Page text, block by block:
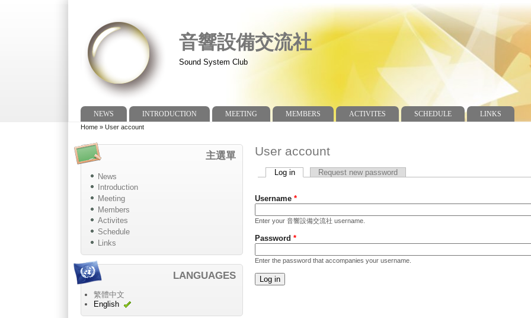
音響設備交流社
Sound System Club
Main menu
NEWS INTRODUCTION MEETING MEMBERS ACTIVITES SCHEDULE LINKS
Home »User account
User account
Primary tabs
Log in(active tab)Request new password
Username*
Enter your 音響設備交流社 username.
Password*
Enter the password that accompanies your username.
主選單
News
Introduction
Meeting
Members
Activites
Schedule
Links
LANGUAGES
繁體中文
English